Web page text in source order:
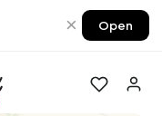
× Open